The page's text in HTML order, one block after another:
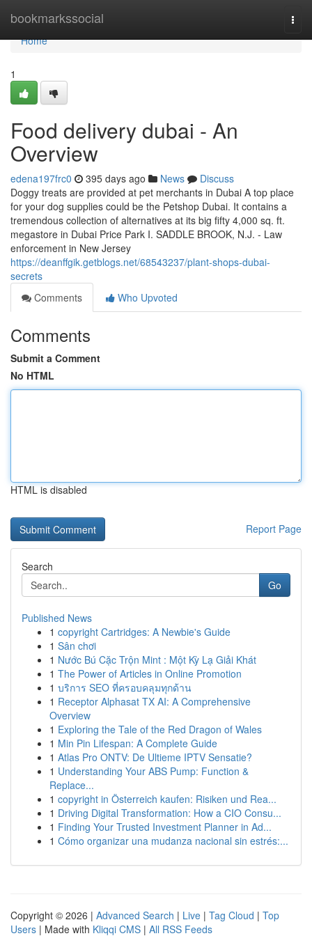
bookmarkssocial
Home
Home
1
Food delivery dubai - An
Overview
edena197frc0 395 days ago News
Discuss
Doggy treats are provided at pet merchants in Dubai A top place
for your dog supplies could be the Petshop Dubai. It contains a
tremendous collection of alternatives at its big fifty 4,000 sq. ft.
megastore in Dubai Price Park I. SADDLE BROOK, N.J. - Law
enforcement in New Jersey
https://deanffgik.getblogs.net/68543237/plant-shops-dubai-
secrets
Comments
Who Upvoted
Comments
Submit a Comment
No HTML
HTML is disabled
Report Page
Search
Go
Published News
1 copyright Cartridges: A Newbie's Guide
1 Sân chơi
1 Nước Bú Cặc Trộn Mint : Một Kỳ Lạ Giải Khát
1 The Power of Articles in Online Promotion
1 บริการ SEO ที่ครอบคลุมทุกด้าน
1 Receptor Alphasat TX AI: A Comprehensive
Overview
1 Exploring the Tale of the Red Dragon of Wales
1 Min Pin Lifespan: A Complete Guide
1 Atlas Pro ONTV: De Ultieme IPTV Sensatie?
1 Understanding Your ABS Pump: Function &
Replace...
1 copyright in Österreich kaufen: Risiken und Rea...
1 Driving Digital Transformation: How a CIO Consu...
1 Finding Your Trusted Investment Planner in Ad...
1 Cómo organizar una mudanza nacional sin estrés:...
Copyright © 2026 | Advanced Search | Live | Tag Cloud | Top
Users | Made with Kliqqi CMS | All RSS Feeds